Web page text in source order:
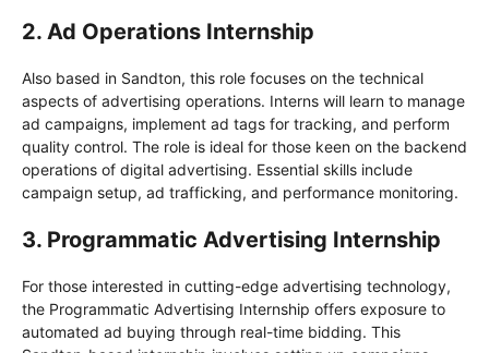
2. Ad Operations Internship
Also based in Sandton, this role focuses on the technical
aspects of advertising operations. Interns will learn to manage
ad campaigns, implement ad tags for tracking, and perform
quality control. The role is ideal for those keen on the backend
operations of digital advertising. Essential skills include
campaign setup, ad trafficking, and performance monitoring.
3. Programmatic Advertising Internship
For those interested in cutting-edge advertising technology,
the Programmatic Advertising Internship offers exposure to
automated ad buying through real-time bidding. This